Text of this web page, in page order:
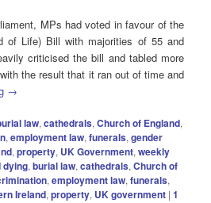
MPs had voted in favour of the
of Life) Bill with majorities of 55 and
criticised the bill and tabled more
the result that it ran out of time and
→
law,cathedrals,Church of England,
,employment law,funerals,gender
,property, UK Government,weekly
dying,burial law,cathedrals,Church of
,employment law,funerals,
Ireland,property, UK government |1